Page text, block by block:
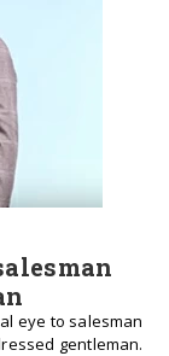
eye to salesman
gentleman.